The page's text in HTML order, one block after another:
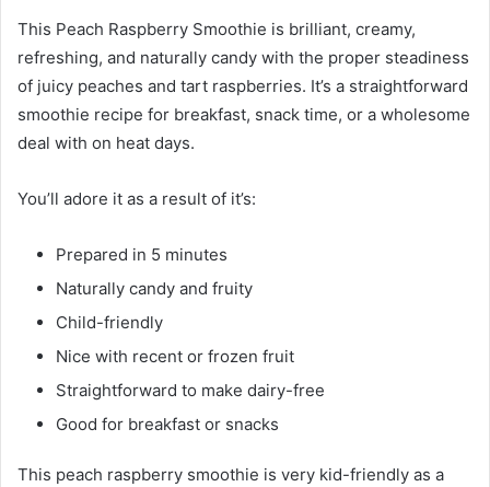
This Peach Raspberry Smoothie is brilliant, creamy,
refreshing, and naturally candy with the proper steadiness
of juicy peaches and tart raspberries. It’s a straightforward
smoothie recipe for breakfast, snack time, or a wholesome
deal with on heat days.
You’ll adore it as a result of it’s:
Prepared in 5 minutes
Naturally candy and fruity
Child-friendly
Nice with recent or frozen fruit
Straightforward to make dairy-free
Good for breakfast or snacks
This peach raspberry smoothie is very kid-friendly as a